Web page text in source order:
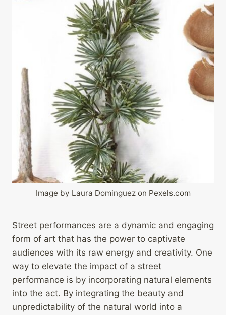
Image by Laura Dominguez on Pexels.com
Street performances are a dynamic and engaging
form of art that has the power to captivate
audiences with its raw energy and creativity. One
way to elevate the impact of a street
performance is by incorporating natural elements
into the act. By integrating the beauty and
unpredictability of the natural world into a